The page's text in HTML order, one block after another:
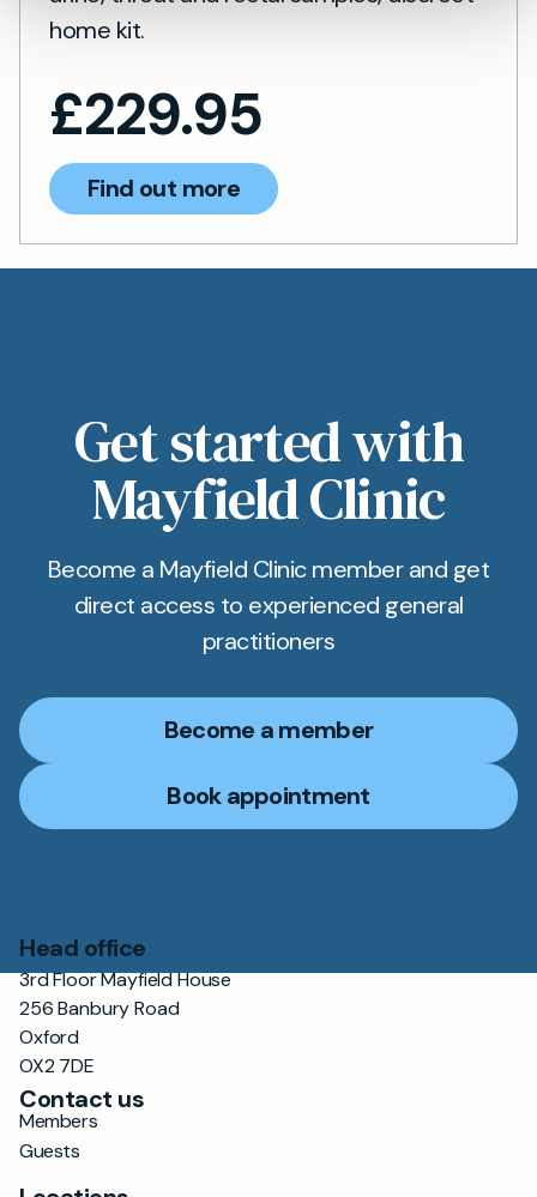
home kit.
£229.95
Find out more
Get started with
Mayfield Clinic
Become a Mayfield Clinic member and get
direct access to experienced general
practitioners
Become a member
Book appointment
Head office
3rd Floor Mayfield House
256 Banbury Road
Oxford
OX2 7DE
Contact us
Members
Guests